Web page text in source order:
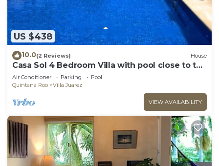
US $438
10.0(2 Reviews) House
Casa Sol 4 Bedroom Villa with pool close to the
beach 380 mbps
Air Conditioner Parking
Pool
Quintana Roo
Villa Juarez
VIEW AVAILABILITY